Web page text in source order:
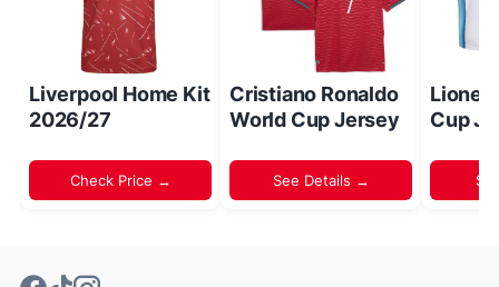
Liverpool Home Kit
2026/27
Check Price →
Cristiano Ronaldo
World Cup Jersey
See Details →
Lionel
Cup